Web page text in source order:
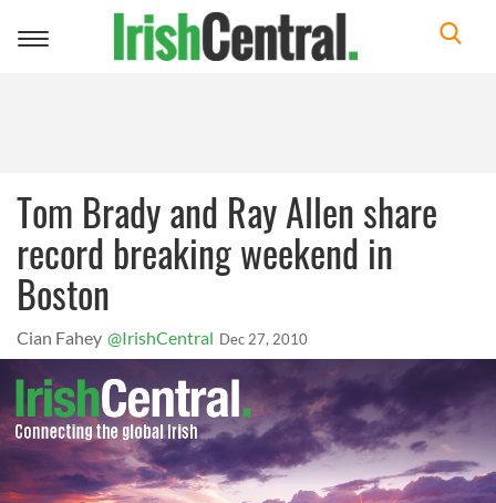
Toggle
Tom Brady and Ray Allen share
record breaking weekend in
Boston
Cian Fahey @IrishCentral Dec 27, 2010